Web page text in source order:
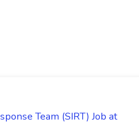
Team (SIRT) Job at